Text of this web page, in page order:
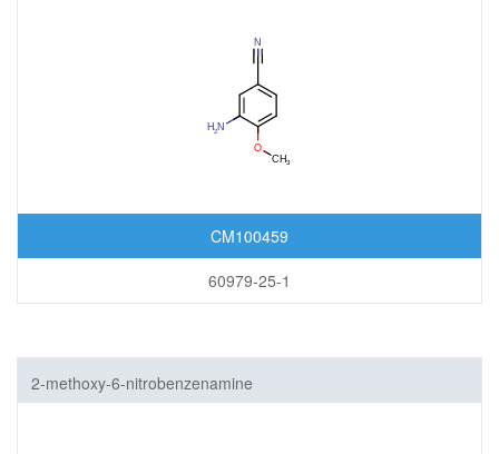
CM100459
60979-25-1
2-methoxy-6-nitrobenzenamine